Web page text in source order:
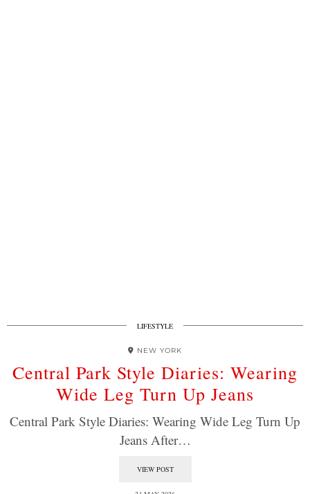
LIFESTYLE
NEW YORK
Central Park Style Diaries: Wearing
Wide Leg Turn Up Jeans
Central Park Style Diaries: Wearing Wide Leg Turn Up
Jeans After…
VIEW POST